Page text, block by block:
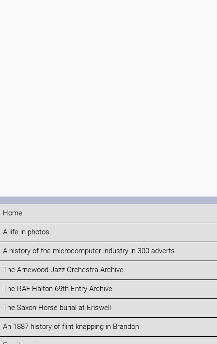
Home
A life in photos
A history of the microcomputer industry in 300 adverts
The Arnewood Jazz Orchestra Archive
The RAF Halton 69th Entry Archive
The Saxon Horse burial at Eriswell
An 1887 history of flint knapping in Brandon